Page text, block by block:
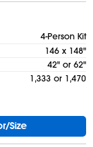
4-Person Kit
146 x 148"
42" or 62"
1,333 or 1,470
Size